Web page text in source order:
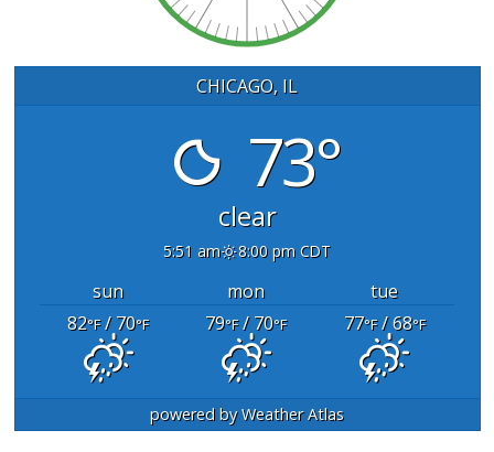
CHICAGO, IL
73°
clear
5:51 am 8:00 pm CDT
sun mon
tue
82°F/ 70°F 79°F/ 70°F 77°F/ 68°F
powered byWeather Atlas